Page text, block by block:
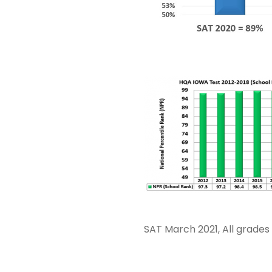
SAT March 2021, All